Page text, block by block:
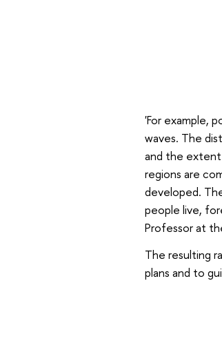
'For example,
waves. The
and the extent
regions are
developed.
people live,
Professor at
The resulting
plans and to